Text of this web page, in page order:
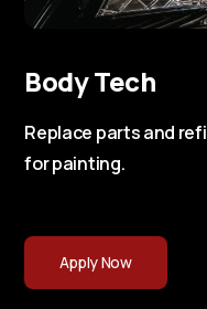
Body Tech
Replace parts and
for painting.
Apply Now